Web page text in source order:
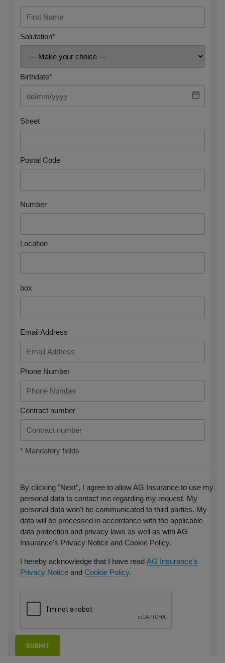
Salutation*
Birthdate*
Street
Postal Code
Number
Location
box
Email Address
Phone Number
Contract number
* Mandatory fields
By clicking "Next", I agree to allow AG Insurance to use my
personal data to contact me regarding my request. My
personal data won't be communicated to third parties. My
data will be processed in accordance with the applicable
data protection and privacy laws as well as with AG
Insurance's Privacy Notice and Cookie Policy.
I hereby acknowledge that I have read AG Insurance's
Privacy Notice and Cookie Policy.
SUBMIT